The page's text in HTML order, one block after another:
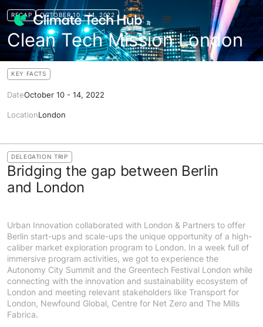
RECAP OCTOBER 10 - 14, 2022
Clean Tech Mission London
KEY FACTS
DateOctober 10 - 14, 2022
LocationLondon
DELEGATION TRIP
Bridging the gap between Berlin
and London
Urban Innovation collaborated with London & Partners to offer
Berlin start-ups and scale-ups the unique opportunity of a high-
caliber market exploration program to London. In a week full of
immersive program activities, we got to experience the
Autonomy City Summit and the Greentech Festival London while
connecting with the innovation and sustainability ecosystem of
London and meeting relevant stakeholders like Transport for
London, Newfound Global, Centre for Net Zero and The Mills
Fabrica.